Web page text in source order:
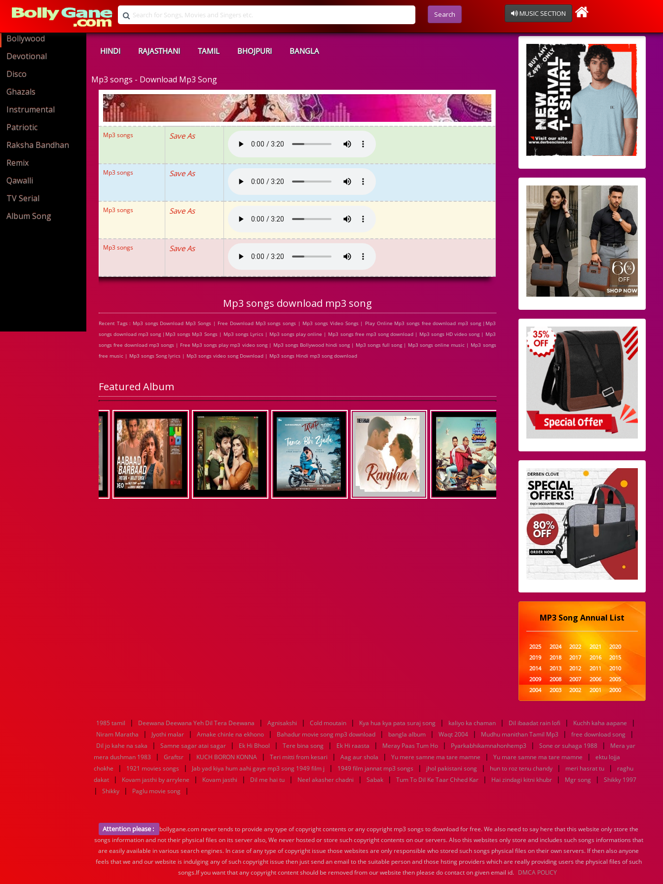
Search MUSIC SECTION
Bollywood
Devotional
Disco
Ghazals
Instrumental
Patriotic
Raksha Bandhan
Remix
Qawalli
TV Serial
Album Song
HINDI RAJASTHANI TAMIL BHOJPURI BANGLA
Mp3 songs - Download Mp3 Song
Mp3 songs Save As
Mp3 songs Save As
Mp3 songs Save As
Mp3 songs Save As
Mp3 songs download mp3 song
Recent Tags : Mp3 songs Download Mp3 Songs | Free Download Mp3 songs songs | Mp3 songs Video Songs | Play Online Mp3 songs free download mp3 song |Mp3
songs download mp3 song |Mp3 songs Mp3 Songs | Mp3 songs Lyrics | Mp3 songs play online | Mp3 songs free mp3 song download | Mp3 songs HD video song | Mp3
songs free download mp3 songs | Free Mp3 songs play mp3 video song | Mp3 songs Bollywood hindi song | Mp3 songs full song | Mp3 songs online music | Mp3 songs
free music | Mp3 songs Song lyrics | Mp3 songs video song Download | Mp3 songs Hindi mp3 song download
Featured Album
MP3 Song Annual List
2025 2024 2022 2021
2020
2019
2018 2017 2016
2015
2014
2013 2012 2011
2010
2009
2008 2007 2006
2005
2004
2003 2002 2001
2000
1999
1998 1997 1996
1995
1989
1988 1987 1986
1985
1984
1983 1982 1981
1980
1979
1978 1977 1976
1975
1974
1973 1972 1971
1970
1969
1968 1967 1966
1965
1964
1963 1962 1961
1960
1939
1938 1937 1936
1935
1934
1933 1932 1885 1447 0
1985 tamil | Deewana Deewana Yeh Dil Tera Deewana | Agnisakshi | Cold moutain | Kya hua kya pata suraj song | kaliyo ka chaman | Dil ibaadat rain lofi | Kuchh kaha aapane |
Niram Maratha | Jyothi malar | Amake chinle na ekhono | Bahadur movie song mp3 download | bangla album | Waqt 2004 | Mudhu manithan Tamil Mp3 | free download song |
Dil jo kahe na saka | Samne sagar atai sagar | Ek Hi Bhool | Tere bina song | Ek Hi raasta | Meray Paas Tum Ho | Pyarkabhikamnahonhemp3 | Sone or suhaga 1988 |
Mera yar
mera dushman 1983
| Graftsr | KUCH BORON KONNA | Teri mitti from kesari | Aag aur shola | Yu mere samne ma tare mamne | Yu mare samne ma tare mamne |
ektu lojja
chokhe
| 1921 movies songs | Jab yad kiya hum aahi gaye mp3 song 1949 film j | 1949 film jannat mp3 songs | jhol pakistani song | hun to roz tenu chandy | meri hasrat tu |
raghu
dakat
| Kovam jasthi by arrylene | Kovam jasthi | Dil me hai tu | Neel akasher chadni | Sabak | Tum To Dil Ke Taar Chhed Kar | Hai zindagi kitni khubr | Mgr song | Shikky 1997
| Shikky | Paglu movie song |
Attention please :
bollygane.com never tends to provide any type of copyright contents or any copyright mp3 songs to download for free. We also need to say here that this website only store the
songs information and not their physical files on its server also, We never hosted or store such copyright contents on our servers. Also this websites only store and includes such songs informations that
are easily available in various search engines. In case of any type of copyright issue those websites are only responsible who stored such songs physical files on their own servers. If then also anyone
feels that we and our website is indulging any of such copyright issue then just send an email to the suitable person and those hsting providers which are really providing users the physical files of such
songs.If you want that any copyright content should be removed from our website then please do contact on given email id. DMCA POLICY